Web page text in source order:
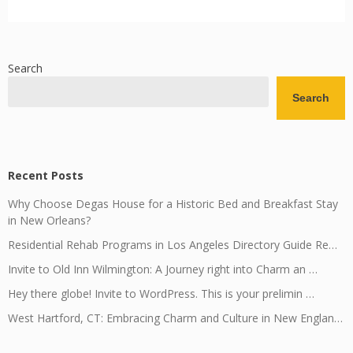
Search
Search
Recent Posts
Why Choose Degas House for a Historic Bed and Breakfast Stay
in New Orleans?
Residential Rehab Programs in Los Angeles Directory Guide Re…
Invite to Old Inn Wilmington: A Journey right into Charm an …
Hey there globe! Invite to WordPress. This is your prelimin …
West Hartford, CT: Embracing Charm and Culture in New Englan…